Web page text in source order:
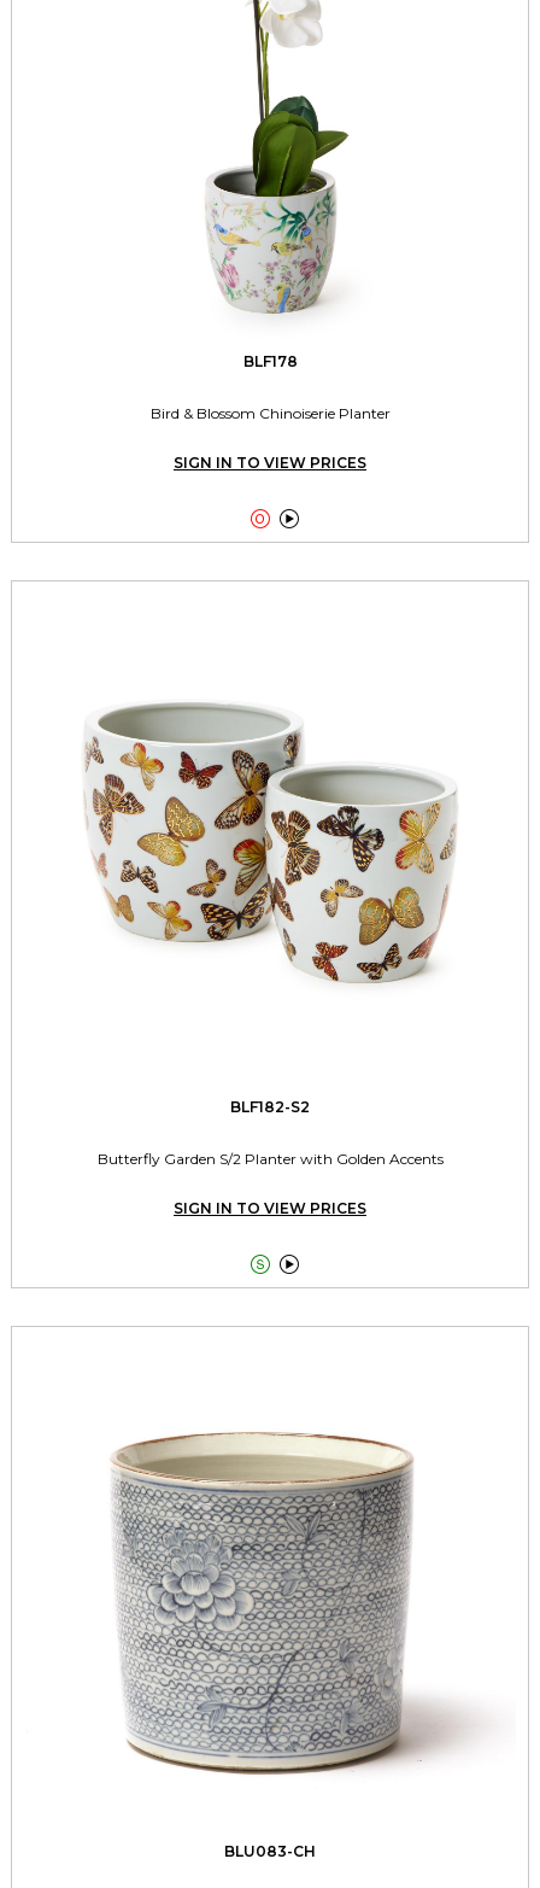
BLF178
Bird & Blossom Chinoiserie Planter
SIGN IN TO VIEW PRICES
 
BLF182-S2
Butterfly Garden S/2 Planter with Golden Accents
SIGN IN TO VIEW PRICES
 
BLU083-CH